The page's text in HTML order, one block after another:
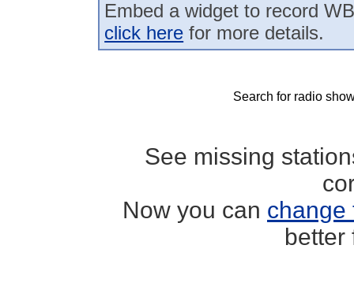
Embed a widget to record
click here for more details.
Search for radio
See missing
Now you can change
better